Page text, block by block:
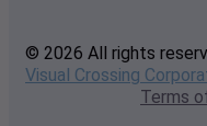
© 2026 All rights
Visual Crossing
Terms